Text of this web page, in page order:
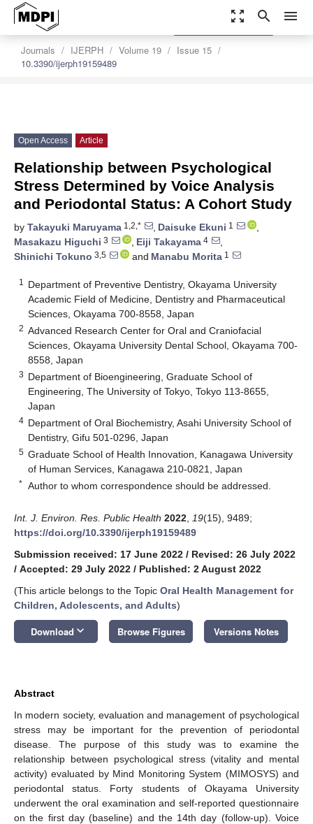
zoom_out_map search menu
Journals IJERPH Volume 19
Issue 15
10.3390/ijerph19159489
settings
Order Article Reprints
Open Access Article
Relationship between Psychological
Stress Determined by Voice Analysis
and Periodontal Status: A Cohort Study
by Takayuki Maruyama 1,2,* , Daisuke Ekuni 1
,
Masakazu Higuchi 3 , Eiji Takayama 4
,
Shinichi Tokuno 3,5 and Manabu Morita 1
1
Department of Preventive Dentistry, Okayama University
Academic Field of Medicine, Dentistry and Pharmaceutical
Sciences, Okayama 700-8558, Japan
2 Advanced Research Center for Oral and Craniofacial
Sciences, Okayama University Dental School, Okayama 700-
8558, Japan
3 Department of Bioengineering, Graduate School of
Engineering, The University of Tokyo, Tokyo 113-8655,
Japan
4 Department of Oral Biochemistry, Asahi University School of
Dentistry, Gifu 501-0296, Japan
5 Graduate School of Health Innovation, Kanagawa University
of Human Services, Kanagawa 210-0821, Japan
* Author to whom correspondence should be addressed.
Int. J. Environ. Res. Public Health 2022 19(15), 9489;
https://doi.org/10.3390/ijerph19159489
Submission received: 17 June 2022 / Revised: 26 July 2022
/ Accepted: 29 July 2022 / Published: 2 August 2022
(This article belongs to the Topic Oral Health Management for
Children, Adolescents, and Adults)
Download keyboard_arrow_down Browse Figures Versions Notes
Abstract
In modern society, evaluation and management of psychological
stress may be important for the prevention of periodontal
disease. The purpose of this study was to examine the
relationship between psychological stress (vitality and mental
activity) evaluated by Mind Monitoring System (MIMOSYS) and
periodontal status. Forty students of Okayama University
underwent the oral examination and self-reported questionnaire
on the first day (baseline) and the 14th day (follow-up). Voice